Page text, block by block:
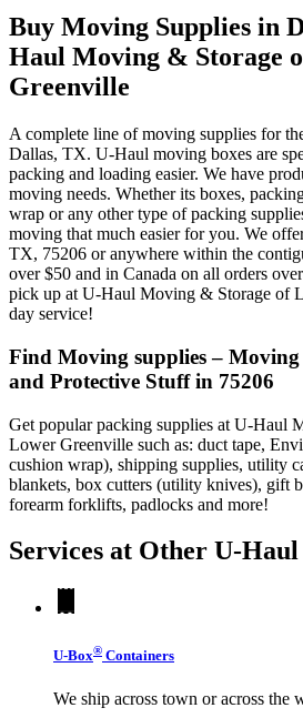
Buy Moving Supplies in
Haul Moving & Storage
Greenville
A complete line of moving supplies for
Dallas, TX. U-Haul moving boxes are
packing and loading easier. We have
moving needs. Whether its boxes,
wrap or any other type of packing
moving that much easier for you. We
TX, 75206 or anywhere within the
over $50 and in Canada on all orders
pick up at U-Haul Moving & Storage of
day service!
Find Moving supplies – Moving
and Protective Stuff in 75206
Get popular packing supplies at U-Haul
Lower Greenville such as: duct tape,
cushion wrap), shipping supplies, utility
blankets, box cutters (utility knives), gift
forearm forklifts, padlocks and more!
Services at Other U-Haul
U-Box® Containers
We ship across town or across the